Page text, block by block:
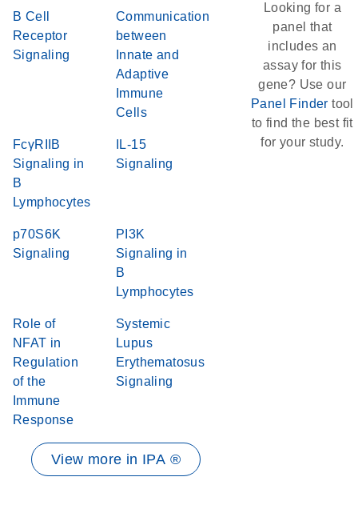
B Cell
Receptor
Signaling
Communication
between
Innate and
Adaptive
Immune
Cells
FcγRIIB
Signaling in
B
Lymphocytes
IL-15
Signaling
p70S6K
Signaling
PI3K
Signaling in
B
Lymphocytes
Role of
NFAT in
Regulation
of the
Immune
Response
Systemic
Lupus
Erythematosus
Signaling
View more in IPA ®
Looking for a
panel that
includes an
assay for this
gene? Use our
Panel Finder tool
to find the best fit
for your study.